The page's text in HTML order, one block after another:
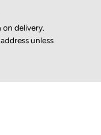
on delivery.
unless